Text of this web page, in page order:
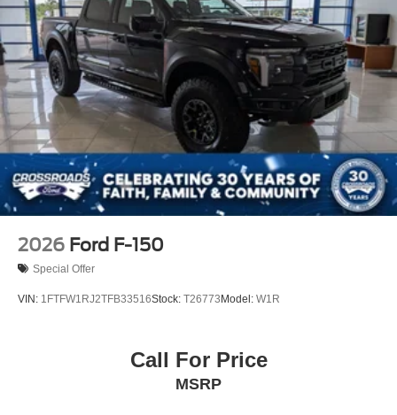
Steel Spare Wheel
Tailgate Rear Cargo Access
Tailgate/Rear Door Lock Included w/Power Door Locks
Tires: LT275/65Rx18E BSW A/S -inc: Spare may not
be the same as road tire
Wheels w/Chrome Hub Covers
Wheels: 18" Bright Machined & Carbonized Gray Alum
-inc: Painted
2026 Ford F-150
Special Offer
VIN: 1FTFW1RJ2TFB33516Stock: T26773 Model: W1R
Call For Price
MSRP